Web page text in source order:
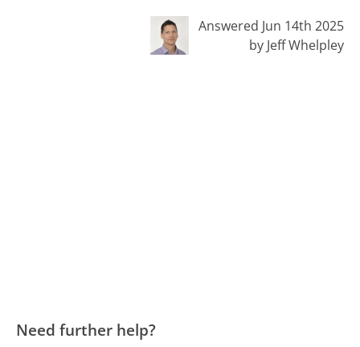
Answered Jun 14th 2025
by Jeff Whelpley
Need further help?